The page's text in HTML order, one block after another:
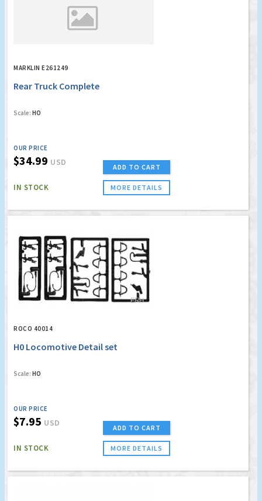
MARKLIN E261249
Rear Truck Complete
Scale: HO
OUR PRICE
$34.99 USD
IN STOCK
ADD TO CART
MORE DETAILS
ROCO 40014
H0 Locomotive Detail set
Scale: HO
OUR PRICE
$7.95 USD
IN STOCK
ADD TO CART
MORE DETAILS